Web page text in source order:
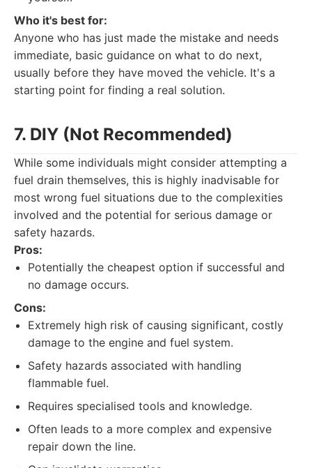
Who it's best for:
Anyone who has just made the mistake and needs
immediate, basic guidance on what to do next,
usually before they have moved the vehicle. It's a
starting point for finding a real solution.
7. DIY (Not Recommended)
While some individuals might consider attempting a
fuel drain themselves, this is highly inadvisable for
most wrong fuel situations due to the complexities
involved and the potential for serious damage or
safety hazards.
Pros:
Potentially the cheapest option if successful and
no damage occurs.
Cons:
Extremely high risk of causing significant, costly
damage to the engine and fuel system.
Safety hazards associated with handling
flammable fuel.
Requires specialised tools and knowledge.
Often leads to a more complex and expensive
repair down the line.